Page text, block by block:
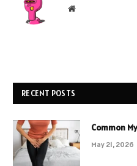
Website
RECENT POSTS
Common
May 21, 2026